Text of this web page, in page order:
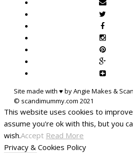
Site made with ♥ by Angie Makes &
This website uses cookies to
assume you're ok with this, but you
wish.Accept Read More
Privacy & Cookies Policy